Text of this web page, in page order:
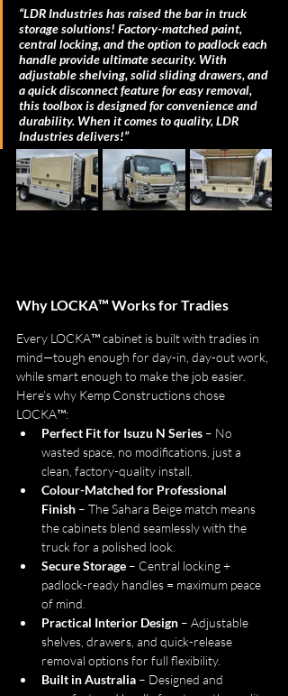
“LDR Industries has raised the bar in truck
storage solutions! Factory-matched paint,
central locking, and the option to padlock each
handle provide ultimate security. With
adjustable shelving, solid sliding drawers, and
a quick disconnect feature for easy removal,
this toolbox is designed for convenience and
durability. When it comes to quality, LDR
Industries delivers!”
Why LOCKA™ Works for Tradies
Every LOCKA™ cabinet is built with tradies in
mind—tough enough for day-in, day-out work,
while smart enough to make the job easier.
Here’s why Kemp Constructions chose
LOCKA™:
Perfect Fit for Isuzu N Series – No
wasted space, no modifications, just a
clean, factory-quality install.
Colour-Matched for Professional
Finish – The Sahara Beige match means
the cabinets blend seamlessly with the
truck for a polished look.
Secure Storage – Central locking +
padlock-ready handles = maximum peace
of mind.
Practical Interior Design – Adjustable
shelves, drawers, and quick-release
removal options for full flexibility.
Built in Australia – Designed and